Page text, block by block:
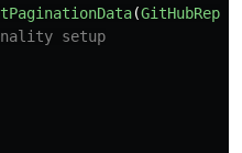
(
setup